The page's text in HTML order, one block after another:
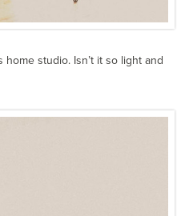
home studio. Isn’t it so light and